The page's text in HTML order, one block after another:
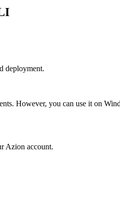
deployment.
However, you can use it on
Azion account.